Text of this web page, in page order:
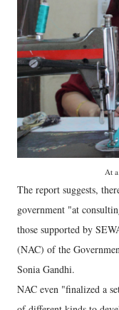
At
The report suggests,
government "at
those supported by
(NAC) of the
Sonia Gandhi.
NAC even "finalized a